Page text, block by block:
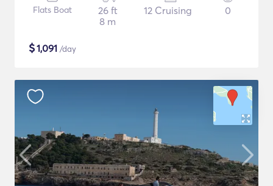
Flats Boat
26 ft
8 m
12 Cruising 0
$1,091 /day